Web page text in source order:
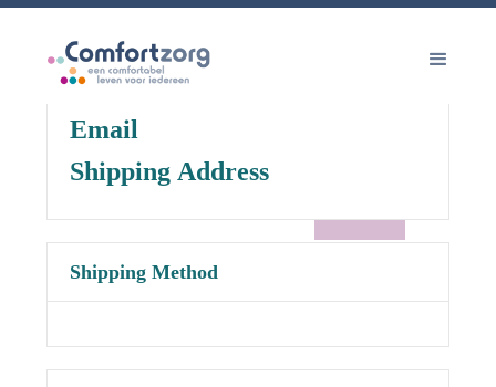
Customer Information
Email
Shipping Address
Shipping Method